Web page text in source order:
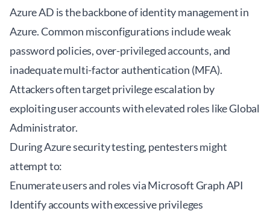
Azure AD is the backbone of identity management in
Azure. Common misconfigurations include weak
password policies, over-privileged accounts, and
inadequate multi-factor authentication (MFA).
Attackers often target privilege escalation by
exploiting user accounts with elevated roles like Global
Administrator.
During Azure security testing, pentesters might
attempt to:
Enumerate users and roles via Microsoft Graph API
Identify accounts with excessive privileges